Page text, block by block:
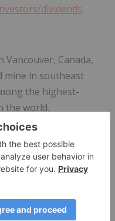
dividends.
Vancouver, Canada,
mine in southeast
the highest-
the world.
team have
to operating
Company
in accordance with
Goldis
its shareholders